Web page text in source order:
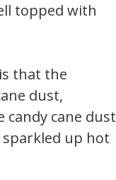
topped with
that the
dust,
cane dust
up hot